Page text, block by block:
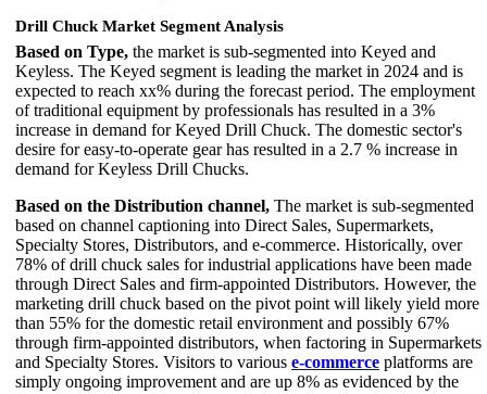
Drill Chuck Market Segment Analysis
Based on Type, the market is sub-segmented into Keyed and
Keyless. The Keyed segment is leading the market in 2024 and is
expected to reach xx% during the forecast period. The employment
of traditional equipment by professionals has resulted in a 3%
increase in demand for Keyed Drill Chuck. The domestic sector's
desire for easy-to-operate gear has resulted in a 2.7 % increase in
demand for Keyless Drill Chucks.
Based on the Distribution channel, The market is sub-segmented
based on channel captioning into Direct Sales, Supermarkets,
Specialty Stores, Distributors, and e-commerce. Historically, over
78% of drill chuck sales for industrial applications have been made
through Direct Sales and firm-appointed Distributors. However, the
marketing drill chuck based on the pivot point will likely yield more
than 55% for the domestic retail environment and possibly 67%
through firm-appointed distributors, when factoring in Supermarkets
and Specialty Stores. Visitors to various e-commerce platforms are
simply ongoing improvement and are up 8% as evidenced by the